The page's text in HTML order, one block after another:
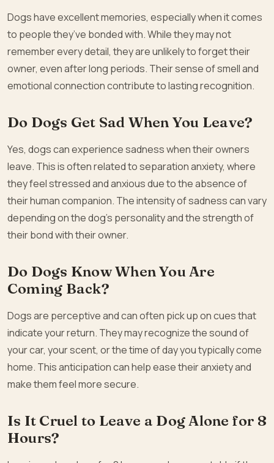
Dogs have excellent memories, especially when it comes
to people they’ve bonded with. While they may not
remember every detail, they are unlikely to forget their
owner, even after long periods. Their sense of smell and
emotional connection contribute to lasting recognition.
Do Dogs Get Sad When You Leave?
Yes, dogs can experience sadness when their owners
leave. This is often related to separation anxiety, where
they feel stressed and anxious due to the absence of
their human companion. The intensity of sadness can vary
depending on the dog’s personality and the strength of
their bond with their owner.
Do Dogs Know When You Are
Coming Back?
Dogs are perceptive and can often pick up on cues that
indicate your return. They may recognize the sound of
your car, your scent, or the time of day you typically come
home. This anticipation can help ease their anxiety and
make them feel more secure.
Is It Cruel to Leave a Dog Alone for 8
Hours?